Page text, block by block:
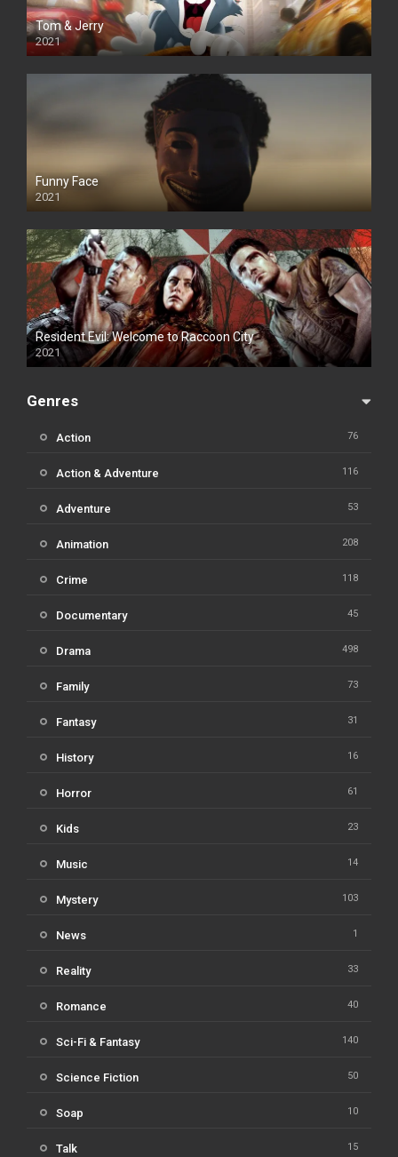
Tom & Jerry
2021
Funny Face
2021
Resident Evil: Welcome to Raccoon City
2021
Genres
Action 76
Action & Adventure 116
Adventure 53
Animation 208
Crime 118
Documentary 45
Drama 498
Family 73
Fantasy 31
History 16
Horror 61
Kids 23
Music 14
Mystery 103
News 1
Reality 33
Romance 40
Sci-Fi & Fantasy 140
Science Fiction 50
Soap 10
Talk 15